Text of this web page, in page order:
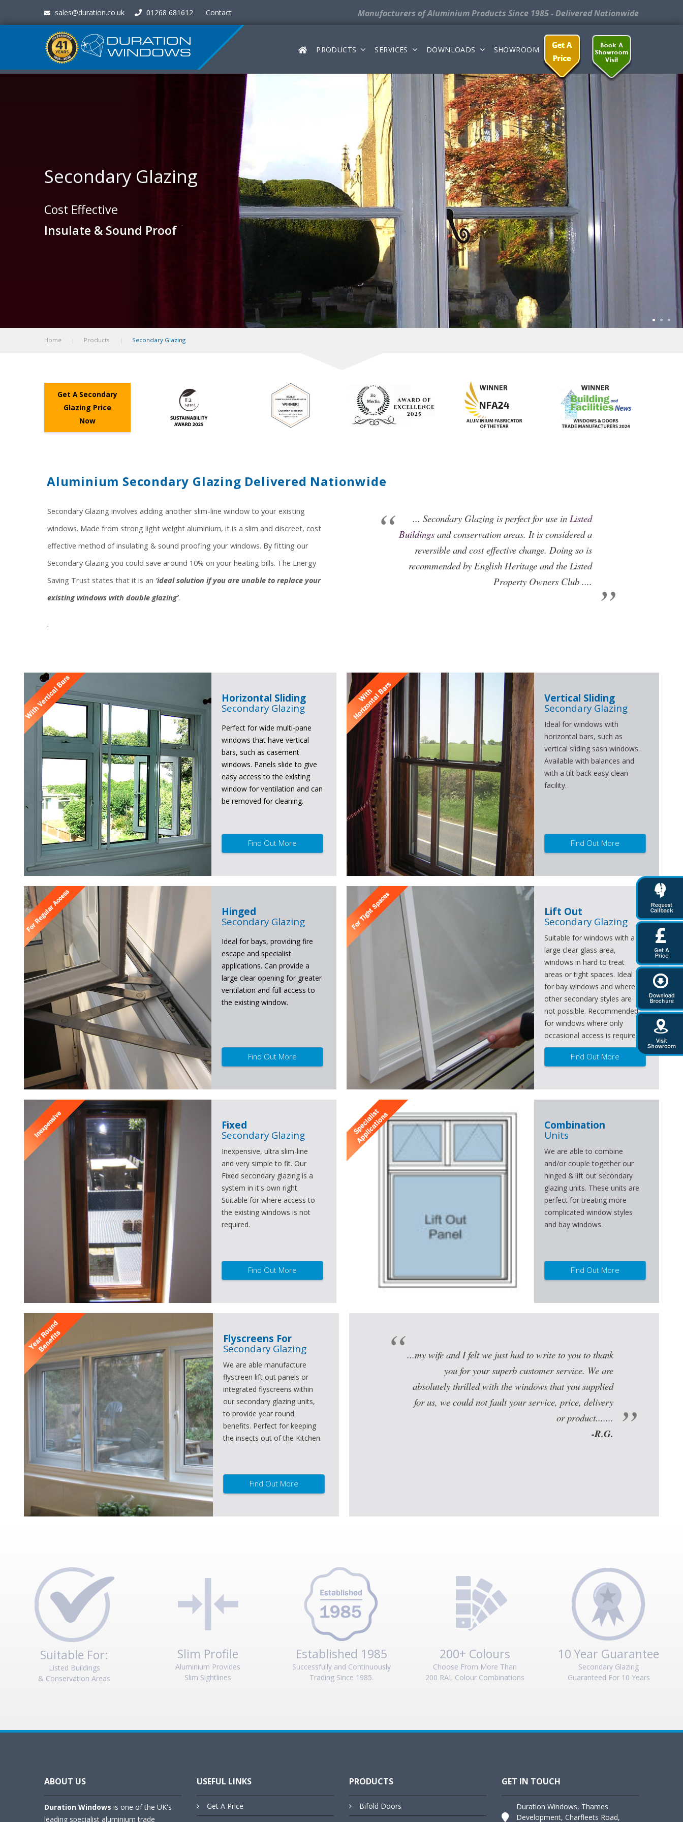
Manufacturers of Aluminium Products Since 1985 - Delivered Nationwide
sales@duration.co.uk 01268 681612 Contact
PRODUCTS SERVICES DOWNLOADS SHOWROOM
Secondary Glazing
Cost Effective
Insulate & Sound Proof
Home Products Secondary Glazing
Get A Secondary
Glazing Price
Now
Aluminium Secondary Glazing Delivered Nationwide
Secondary Glazing involves adding another slim-line window to your existing
windows. Made from strong light weight aluminium, it is a slim and discreet, cost
effective method of insulating & sound proofing your windows. By fitting our
Secondary Glazing you could save around 10% on your heating bills. The Energy
Saving Trust states that it is an ‘ideal solution if you are unable to replace your
existing windows with double glazing’.
.
... Secondary Glazing is perfect for use in Listed
Buildings and conservation areas. It is considered a
reversible and cost effective change. Doing so is
recommended by English Heritage and the Listed
Property Owners Club ....
Horizontal Sliding
Secondary Glazing
Perfect for wide multi-pane
windows that have vertical
bars, such as casement
windows. Panels slide to give
easy access to the existing
window for ventilation and can
be removed for cleaning.
Find Out More
Vertical Sliding
Secondary Glazing
Ideal for windows with
horizontal bars, such as
vertical sliding sash windows.
Available with balances and
with a tilt back easy clean
facility.
Find Out More
Hinged
Secondary Glazing
Ideal for bays, providing fire
escape and specialist
applications. Can provide a
large clear opening for greater
ventilation and full access to
the existing window.
Find Out More
Lift Out
Secondary Glazing
Suitable for windows with a
large clear glass area,
windows in hard to treat
areas or tight spaces. Ideal
for bay windows and where
other secondary styles are
not possible. Recommended
for windows where only
occasional access is required.
Find Out More
Fixed
Secondary Glazing
Inexpensive, ultra slim-line
and very simple to fit. Our
Fixed secondary glazing is a
system in it's own right.
Suitable for where access to
the existing windows is not
required.
Find Out More
Combination
Units
We are able to combine
and/or couple together our
hinged & lift out secondary
glazing units. These units are
perfect for treating more
complicated window styles
and bay windows.
Find Out More
Flyscreens For
Secondary Glazing
We are able manufacture
flyscreen lift out panels or
integrated flyscreens within
our secondary glazing units,
to provide year round
benefits. Perfect for keeping
the insects out of the Kitchen.
Find Out More
...my wife and I felt we just had to write to you to thank
you for your superb customer service. We are
absolutely thrilled with the windows that you supplied
for us, we could not fault your service, price, delivery
or product.......
-R.G.
Suitable For:
Listed Buildings
& Conservation Areas
Slim Profile
Aluminium Provides
Slim Sightlines
Established 1985
Successfully and Continuously
Trading Since 1985.
200+ Colours
Choose From More Than
200 RAL Colour Combinations
10 Year Guarantee
Secondary Glazing
Guaranteed For 10 Years
ABOUT US
Duration Windows is one of the UK's
leading specialist aluminium trade
USEFUL LINKS
Get A Price
PRODUCTS
Bifold Doors
GET IN TOUCH
Duration Windows, Thames
Development, Charfleets Road,